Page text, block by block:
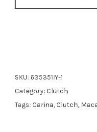
SKU: 635351IY-1
Category: Clutch
Tags: Carina,Clutch,